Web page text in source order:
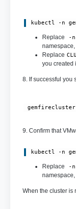
kubectl -n
Replace -
namespace,
Replace
you created
8. If successful you
9. Confirm that
kubectl -n
Replace -
namespace,
When the cluster is